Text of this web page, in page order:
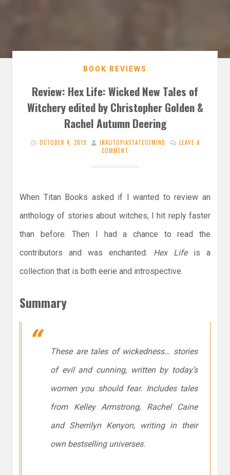
BOOK REVIEWS
Review: Hex Life: Wicked New Tales of
Witchery edited by Christopher Golden &
Rachel Autumn Deering
OCTOBER 4, 2019 INAUTOPIASTATEOFMIND
LEAVE A
COMMENT
When Titan Books asked if I wanted to review an
anthology of stories about witches, I hit reply faster
than before. Then I had a chance to read the
contributors and was enchanted. Hex Lifeis a
collection that is both eerie and introspective.
Summary
These are tales of wickedness… stories
of evil and cunning, written by today’s
women you should fear. Includes tales
from Kelley Armstrong, Rachel Caine
and Sherrilyn Kenyon, writing in their
own bestselling universes.